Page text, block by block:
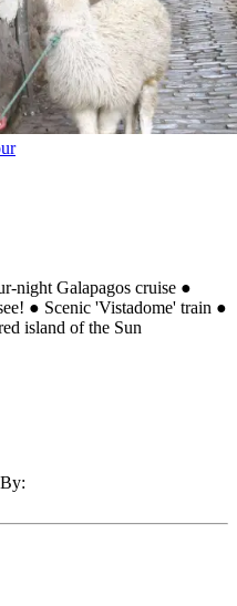
night Galapagos cruise ●
● Scenic 'Vistadome' train ●
island of the Sun